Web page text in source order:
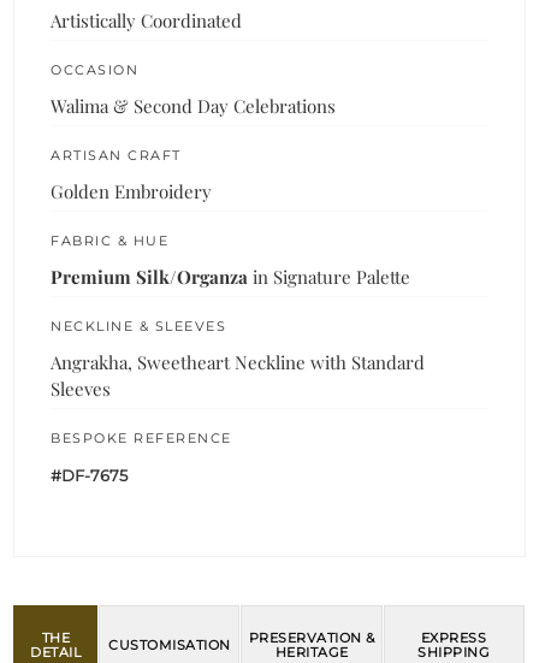
Artistically Coordinated
OCCASION
Walima & Second Day Celebrations
ARTISAN CRAFT
Golden Embroidery
FABRIC & HUE
Premium Silk/Organza in Signature Palette
NECKLINE & SLEEVES
Angrakha, Sweetheart Neckline with Standard
Sleeves
BESPOKE REFERENCE
#DF-7675
THE
DETAIL
CUSTOMISATION
PRESERVATION &
HERITAGE
EXPRESS
SHIPPING